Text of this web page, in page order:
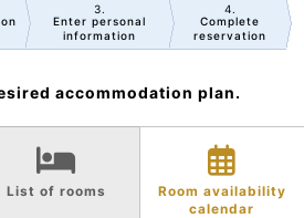
3
Enter personal
information
4
Complete
reservation
accommodation plan.
List of rooms
Room availability
calendar